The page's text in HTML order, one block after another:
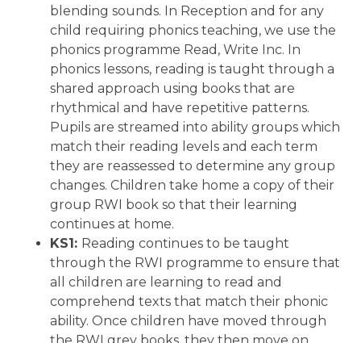
blending sounds. In Reception and for any
child requiring phonics teaching, we use the
phonics programme Read, Write Inc. In
phonics lessons, reading is taught through a
shared approach using books that are
rhythmical and have repetitive patterns.
Pupils are streamed into ability groups which
match their reading levels and each term
they are reassessed to determine any group
changes. Children take home a copy of their
group RWI book so that their learning
continues at home.
KS1: Reading continues to be taught
through the RWI programme to ensure that
all children are learning to read and
comprehend texts that match their phonic
ability. Once children have moved through